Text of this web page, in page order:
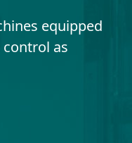
equipped
as